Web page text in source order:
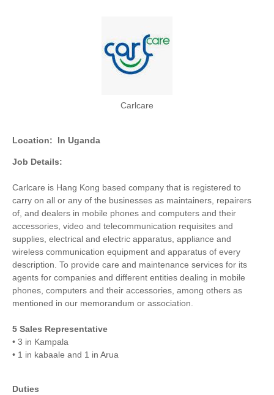
Carlcare
Location: In Uganda
Job Details:
Carlcare is Hang Kong based company that is registered to
carry on all or any of the businesses as maintainers, repairers
of, and dealers in mobile phones and computers and their
accessories, video and telecommunication requisites and
supplies, electrical and electric apparatus, appliance and
wireless communication equipment and apparatus of every
description. To provide care and maintenance services for its
agents for companies and different entities dealing in mobile
phones, computers and their accessories, among others as
mentioned in our memorandum or association.
5 Sales Representative
• 3 in Kampala
• 1 in kabaale and 1 in Arua
Duties